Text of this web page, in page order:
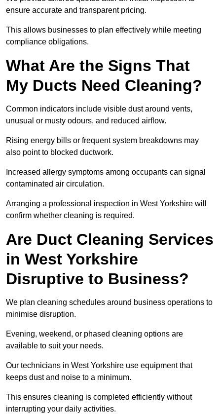
ensure accurate and transparent pricing.
This allows businesses to plan effectively while meeting
compliance obligations.
What Are the Signs That
My Ducts Need Cleaning?
Common indicators include visible dust around vents,
unusual or musty odours, and reduced airflow.
Rising energy bills or frequent system breakdowns may
also point to blocked ductwork.
Increased allergy symptoms among occupants can signal
contaminated air circulation.
Arranging a professional inspection in West Yorkshire will
confirm whether cleaning is required.
Are Duct Cleaning Services
in West Yorkshire
Disruptive to Business?
We plan cleaning schedules around business operations to
minimise disruption.
Evening, weekend, or phased cleaning options are
available to suit your needs.
Our technicians in West Yorkshire use equipment that
keeps dust and noise to a minimum.
This ensures cleaning is completed efficiently without
interrupting your daily activities.